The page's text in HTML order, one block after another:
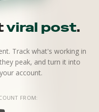
viral post.
Track what's working in
peak, and turn it into
account.
FROM: